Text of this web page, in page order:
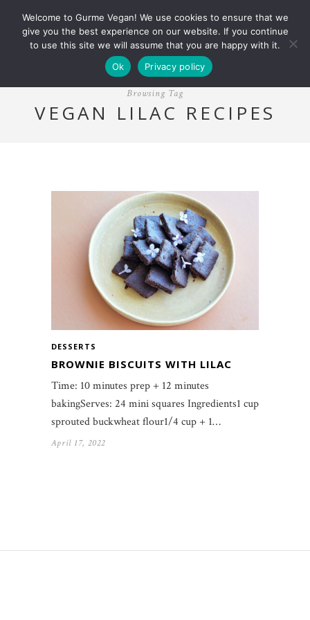
Browsing Tag
VEGAN LILAC RECIPES
DESSERTS
BROWNIE BISCUITS WITH LILAC
Time: 10 minutes prep + 12 minutes
bakingServes: 24 mini squares Ingredients1 cup
sprouted buckwheat flour1/4 cup + 1…
April 17, 2022
Welcome to Gurme Vegan! We use cookies to ensure that we
give you the best experience on our website. If you continue
to use this site we will assume that you are happy with it.
Ok
Privacy policy